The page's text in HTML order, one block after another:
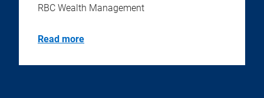
RBC Wealth Management
Read more